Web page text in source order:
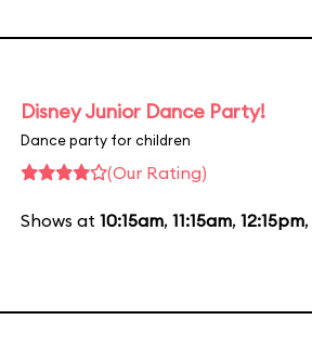
Disney Junior Dance Party!
Dance party for children
(Our Rating)
Shows at 10:15am, 11:15am, 12:15pm,